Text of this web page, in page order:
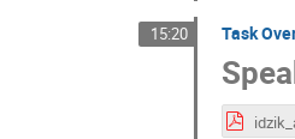
15:20 Task